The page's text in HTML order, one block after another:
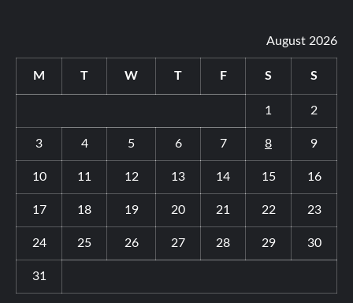
August 2026
M T W T F S S
1 2
3 4 5 6 7 8 9
10 11 12 13 14 15 16
17 18 19 20 21 22 23
24 25 26 27 28 29 30
31